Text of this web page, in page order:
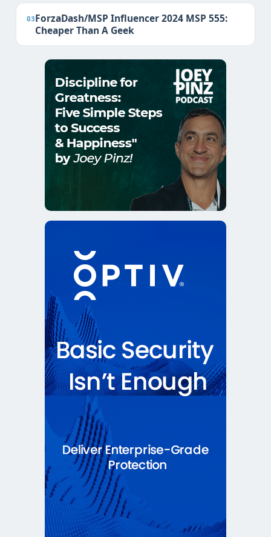
03ForzaDash/MSP Influencer 2024 MSP 555:
Cheaper Than A Geek